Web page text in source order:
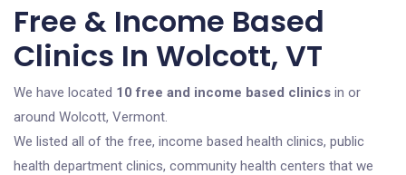
Free & Income Based
Clinics In Wolcott, VT
We have located 10 free and income based clinics in or
around Wolcott, Vermont.
We listed all of the free, income based health clinics, public
health department clinics, community health centers that we